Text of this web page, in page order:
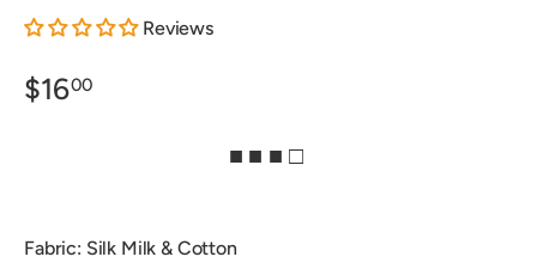
Reviews
$1600
■ ■ ■ □
Fabric: Silk Milk & Cotton